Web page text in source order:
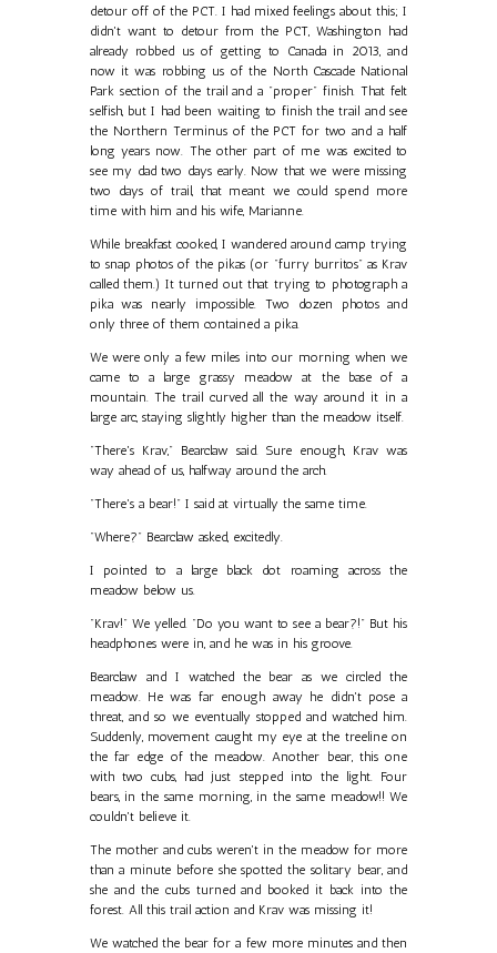
detour off of the PCT. I had mixed feelings about this; I
didn't want to detour from the PCT, Washington had
already robbed us of getting to Canada in 2013, and
now it was robbing us of the North Cascade National
Park section of the trail and a "proper" finish. That felt
selfish, but I had been waiting to finish the trail and see
the Northern Terminus of the PCT for two and a half
long years now. The other part of me was excited to
see my dad two days early. Now that we were missing
two days of trail, that meant we could spend more
time with him and his wife, Marianne.
While breakfast cooked, I wandered around camp trying
to snap photos of the pikas (or "furry burritos" as Krav
called them.) It turned out that trying to photograph a
pika was nearly impossible. Two dozen photos and
only three of them contained a pika.
We were only a few miles into our morning when we
came to a large grassy meadow at the base of a
mountain. The trail curved all the way around it in a
large arc, staying slightly higher than the meadow itself.
"There's Krav," Bearclaw said. Sure enough, Krav was
way ahead of us, halfway around the arch.
"There's a bear!" I said at virtually the same time.
"Where?" Bearclaw asked, excitedly.
I pointed to a large black dot roaming across the
meadow below us.
"Krav!" We yelled. "Do you want to see a bear?!" But his
headphones were in, and he was in his groove.
Bearclaw and I watched the bear as we circled the
meadow. He was far enough away he didn't pose a
threat, and so we eventually stopped and watched him.
Suddenly, movement caught my eye at the treeline on
the far edge of the meadow. Another bear, this one
with two cubs, had just stepped into the light. Four
bears, in the same morning, in the same meadow!! We
couldn't believe it.
The mother and cubs weren't in the meadow for more
than a minute before she spotted the solitary bear, and
she and the cubs turned and booked it back into the
forest. All this trail action and Krav was missing it!
We watched the bear for a few more minutes and then